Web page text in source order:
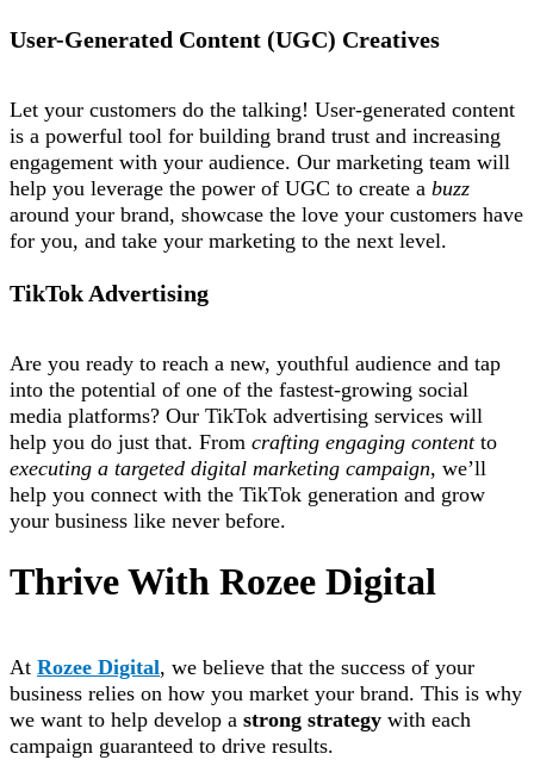
User-Generated Content (UGC) Creatives
Let your customers do the talking! User-generated content
is a powerful tool for building brand trust and increasing
engagement with your audience. Our marketing team will
help you leverage the power of UGC to create a buzz
around your brand, showcase the love your customers have
for you, and take your marketing to the next level.
TikTok Advertising
Are you ready to reach a new, youthful audience and tap
into the potential of one of the fastest-growing social
media platforms? Our TikTok advertising services will
help you do just that. From crafting engaging contentto
executing a targeted digital marketing campaign, we’ll
help you connect with the TikTok generation and grow
your business like never before.
Thrive With Rozee Digital
At Rozee Digital, we believe that the success of your
business relies on how you market your brand. This is why
we want to help develop a strong strategy with each
campaign guaranteed to drive results.